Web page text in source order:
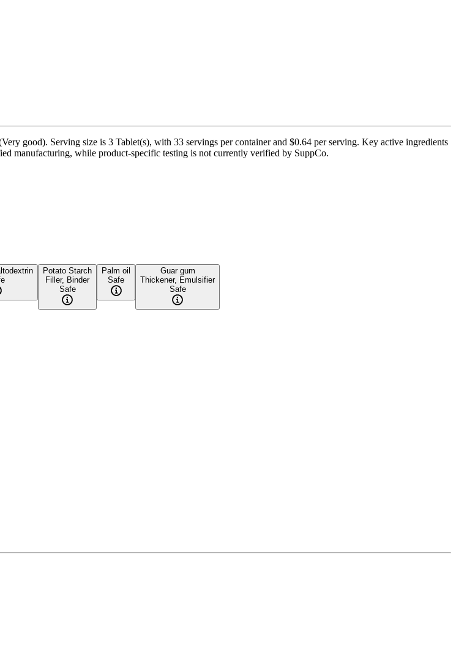
good). Serving size is 3 Tablet(s), with 33 servings per container and $0.64 per serving. Key active ingredients
manufacturing, while product-specific testing is not currently verified by SuppCo.
Potato Starch
Filler, Binder
Safe
Palm oil
Safe
Guar gum
Thickener, Emulsifier
Safe